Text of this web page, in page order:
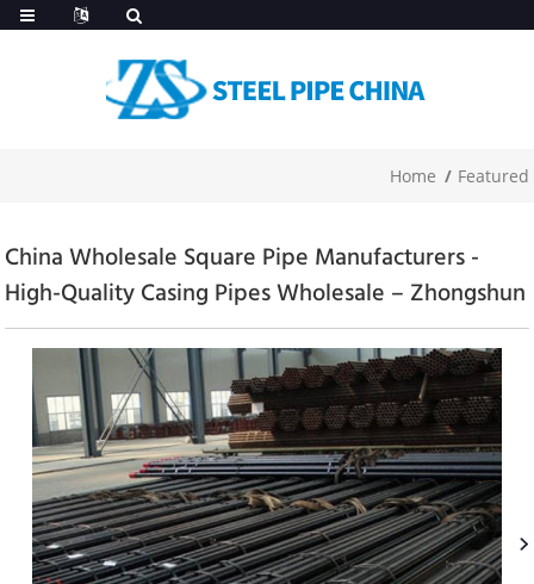
Home Featured
China Wholesale Square Pipe Manufacturers -
High-Quality Casing Pipes Wholesale – Zhongshun